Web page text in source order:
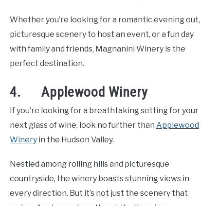
Whether you’re looking for a romantic evening out,
picturesque scenery to host an event, or a fun day
with family and friends, Magnanini Winery is the
perfect destination.
4. Applewood Winery
If you’re looking for a breathtaking setting for your
next glass of wine, look no further than Applewood
Winery in the Hudson Valley.
Nestled among rolling hills and picturesque
countryside, the winery boasts stunning views in
every direction. But it’s not just the scenery that